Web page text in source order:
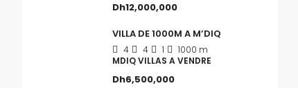
Dh12,000,000
VILLA DE 1000M A M’DIQ
4 4 1
1000 m
MDIQ VILLAS A VENDRE
Dh6,500,000